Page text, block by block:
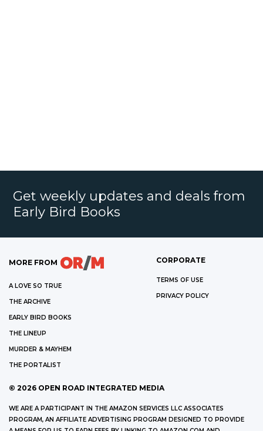
Get weekly updates and deals from
Early Bird Books
MORE FROM
A LOVE SO TRUE
THE ARCHIVE
EARLY BIRD BOOKS
THE LINEUP
MURDER & MAYHEM
THE PORTALIST
CORPORATE
TERMS OF USE
PRIVACY POLICY
© 2026 OPEN ROAD INTEGRATED MEDIA
WE ARE A PARTICIPANT IN THE AMAZON SERVICES LLC ASSOCIATES
PROGRAM, AN AFFILIATE ADVERTISING PROGRAM DESIGNED TO PROVIDE